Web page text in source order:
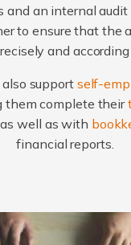
and an internal
to ensure that the
and
support self-
them complete their
well as with
financial reports.